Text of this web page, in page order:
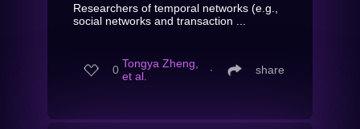
Researchers of temporal networks (e.g.,
social networks and transaction ...
0 Tongya Zheng,
et al.
∙ share